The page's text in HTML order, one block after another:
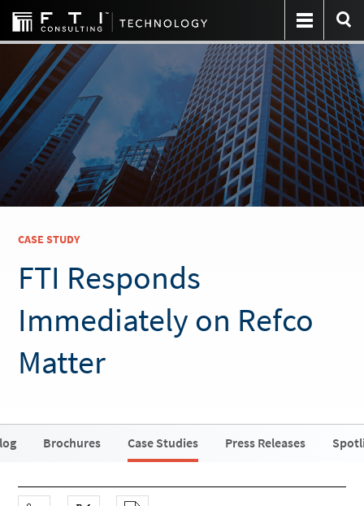
CASE STUDY
FTI Responds
Immediately on Refco
Matter
Brochures Case Studies Press Releases